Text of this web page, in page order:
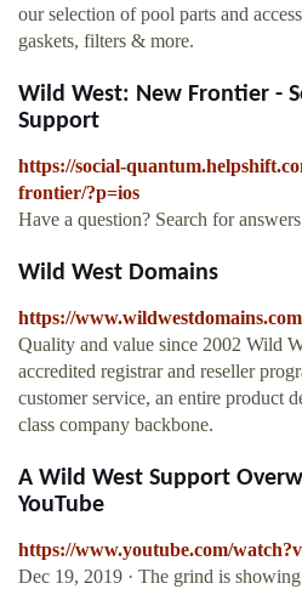
our selection of pool parts and
gaskets, filters & more.
Wild West: New Frontier -
Support
https://social-
frontier/?p=ios
Have a question? Search for answers
Wild West Domains
https://
Quality and value since 2002 Wild
accredited registrar and reseller
customer service, an entire product
class company backbone.
A Wild West Support
YouTube
https://www.youtube.com/
Dec 19, 2019 · The grind is